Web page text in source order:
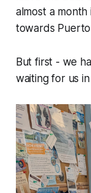
almost a
towards Puerto
But first - we
waiting for us